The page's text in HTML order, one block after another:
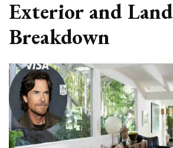
Exterior and
Breakdown